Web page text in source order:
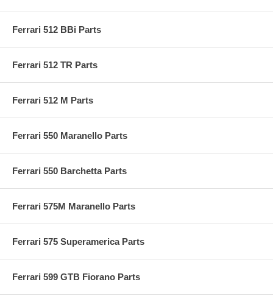
Ferrari 512 BBi Parts
Ferrari 512 TR Parts
Ferrari 512 M Parts
Ferrari 550 Maranello Parts
Ferrari 550 Barchetta Parts
Ferrari 575M Maranello Parts
Ferrari 575 Superamerica Parts
Ferrari 599 GTB Fiorano Parts